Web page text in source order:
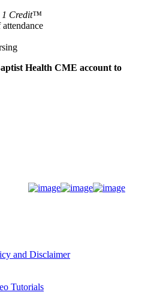
1 Credit™
Health CME account to
and Disclaimer
Tutorials